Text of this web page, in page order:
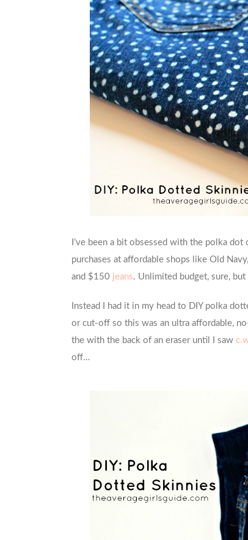
I’ve been a bit obsessed with the polka
purchases at affordable shops like Old
and $150 jeans. Unlimited budget, sure,
Instead I had it in my head to DIY polka
or cut-off so this was an ultra affordable,
the with the back of an eraser until I saw
off…